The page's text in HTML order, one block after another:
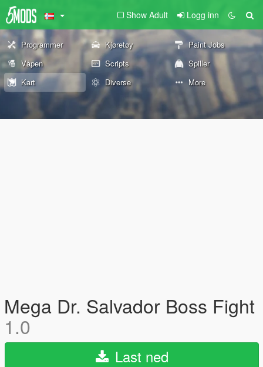
Show Adult Logg inn
Programmer Kjøretøy
Paint Jobs
Våpen
Scripts
Spiller
Kart
Diverse More
Mega Dr. Salvador Boss Fight
1.0
Last ned